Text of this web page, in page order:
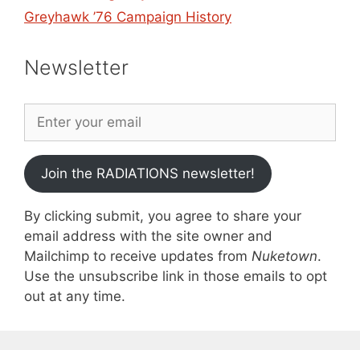
Greyhawk ’76 Campaign History
Newsletter
Join the RADIATIONS newsletter!
By clicking submit, you agree to share your
email address with the site owner and
Mailchimp to receive updates from Nuketown.
Use the unsubscribe link in those emails to opt
out at any time.